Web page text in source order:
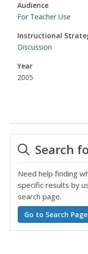
Audience
For Teacher Use
Instructional
Discussion
Year
2005
Search
Need help finding
specific results by
search page.